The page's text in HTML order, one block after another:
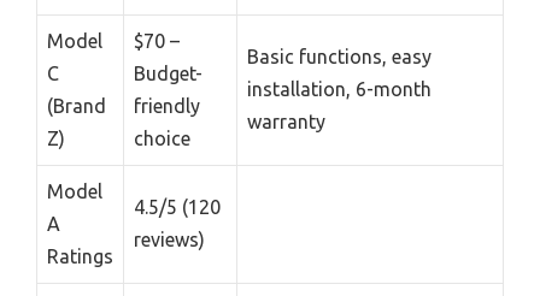
Model
C
(Brand
Z)
$70 –
Budget-
friendly
choice
Basic functions, easy
installation, 6-month
warranty
Model
A
Ratings
4.5/5 (120
reviews)